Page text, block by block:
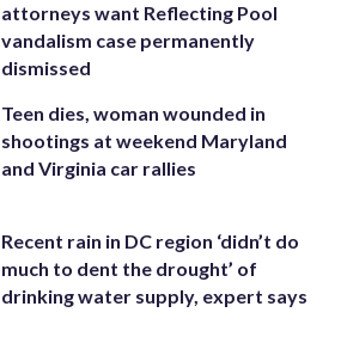
attorneys want Reflecting Pool
vandalism case permanently
dismissed
Teen dies, woman wounded in
shootings at weekend Maryland
and Virginia car rallies
Recent rain in DC region ‘didn’t do
much to dent the drought’ of
drinking water supply, expert says